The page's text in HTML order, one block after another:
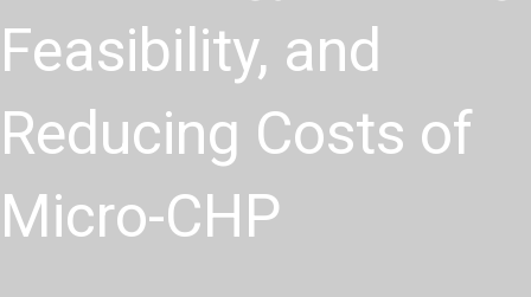
Feasibility, and
Reducing Costs of
Micro-CHP